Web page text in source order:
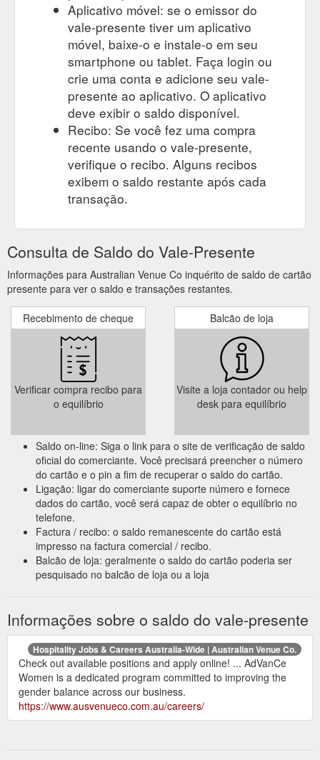
alternacade/Aplicativo móvel: se o emissor do
vale-presente tiver um aplicativo
móvel, baixe-o e instale-o em seu
smartphone ou tablet. Faça login ou
crie uma conta e adicione seu vale-
presente ao aplicativo. O aplicativo
deve exibir o saldo disponível.
Recibo: Se você fez uma compra
recente usando o vale-presente,
verifique o recibo. Alguns recibos
exibem o saldo restante após cada
transação.
Consulta de Saldo do Vale-Presente
Informações para Australian Venue Co inquérito de saldo de cartão
presente para ver o saldo e transações restantes.
Recebimento de cheque
Verificar compra recibo para
o equilíbrio
Balcão de loja
Visite a loja contador ou help
desk para equilíbrio
Saldo on-line: Siga o link para o site de verificação de saldo
oficial do comerciante. Você precisará preencher o número
do cartão e o pin a fim de recuperar o saldo do cartão.
Ligação: ligar do comerciante suporte número e fornece
dados do cartão, você será capaz de obter o equilíbrio no
telefone.
Factura / recibo: o saldo remanescente do cartão está
impresso na factura comercial / recibo.
Balcão de loja: geralmente o saldo do cartão poderia ser
pesquisado no balcão de loja ou a loja
Informações sobre o saldo do vale-presente
Hospitality Jobs & Careers Australia-Wide | Australian Venue Co.
Check out available positions and apply online! ... AdVanCe
Women is a dedicated program committed to improving the
gender balance across our business.
https://www.ausvenueco.com.au/careers/